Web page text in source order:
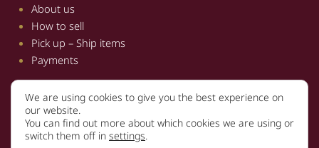
About us
How to sell
Pick up – Ship items
Payments
Information
Terms and conditions
We are using cookies to give you the best experience on
our website.
You can find out more about which cookies we are using or
switch them off in settings.